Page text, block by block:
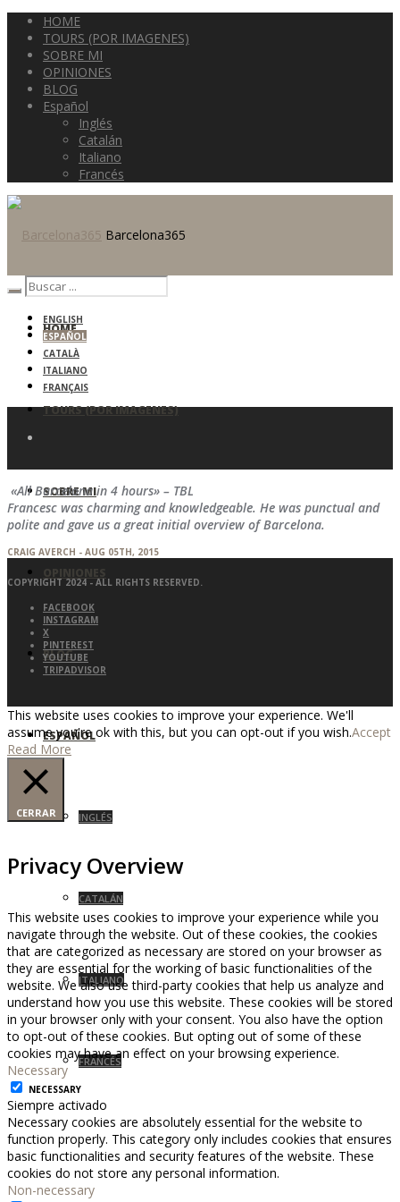
HOME
TOURS (POR IMAGENES)
SOBRE MI
OPINIONES
BLOG
Español
Inglés
Catalán
Italiano
Francés
Barcelona365
HOME
TOURS (POR IMAGENES)
SOBRE MI
OPINIONES
BLOG
ESPAÑOL
INGLÉS
CATALÁN
ITALIANO
FRANCÉS
ENGLISH
ESPAÑOL
CATALÀ
ITALIANO
FRANÇAIS
«All Barcelona in 4 hours» – TBL
Francesc was charming and knowledgeable. He was punctual and
polite and gave us a great initial overview of Barcelona.
CRAIG AVERCH - AUG 05TH, 2015
COPYRIGHT 2024 - ALL RIGHTS RESERVED.
FACEBOOK
INSTAGRAM
X
PINTEREST
YOUTUBE
TRIPADVISOR
This website uses cookies to improve your experience. We'll
assume you're ok with this, but you can opt-out if you wish.Accept
Read More
CERRAR
Privacy Overview
This website uses cookies to improve your experience while you
navigate through the website. Out of these cookies, the cookies
that are categorized as necessary are stored on your browser as
they are essential for the working of basic functionalities of the
website. We also use third-party cookies that help us analyze and
understand how you use this website. These cookies will be stored
in your browser only with your consent. You also have the option
to opt-out of these cookies. But opting out of some of these
cookies may have an effect on your browsing experience.
Necessary
NECESSARY
Siempre activado
Necessary cookies are absolutely essential for the website to
function properly. This category only includes cookies that ensures
basic functionalities and security features of the website. These
cookies do not store any personal information.
Non-necessary